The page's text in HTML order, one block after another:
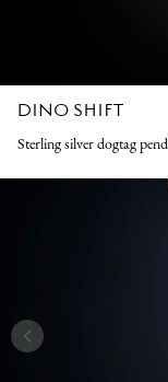
DINO SHIFT
Sterling silver dogtag